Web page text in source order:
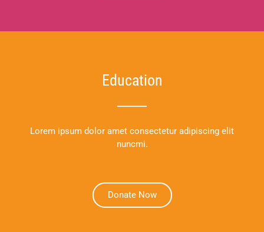
Education
Lorem ipsum dolor amet consectetur adipiscing elit
nuncmi.
Donate Now